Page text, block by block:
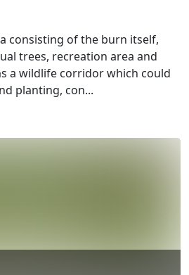
consisting of the burn itself,
trees, recreation area and
a wildlife corridor which could
planting, con...